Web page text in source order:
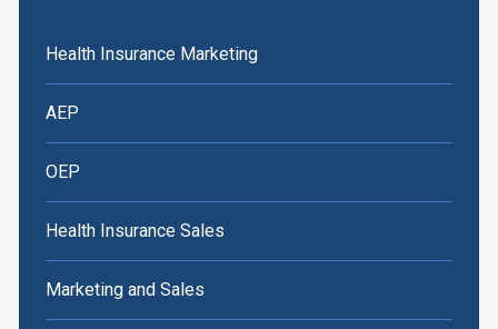
Health Insurance Marketing
AEP
OEP
Health Insurance Sales
Marketing and Sales